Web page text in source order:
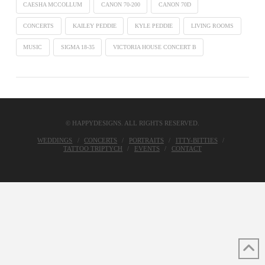
CAESHA MCCOLLUM CANON 70-200 CANON 70D
CONCERTS KAILEY PEDDIE KYLE PEDDIE LIVING ROOMS
MUSIC SIGMA 18-35 VICTORIA HOUSE CONCERT B
© HAPPYDESIGNS. ALL RIGHTS RESERVED.
WEDDINGS CONCERTS PORTRAITS
ITTY-BITTIES
TATTOO TRIPTYCH
EVENTS CONTACT